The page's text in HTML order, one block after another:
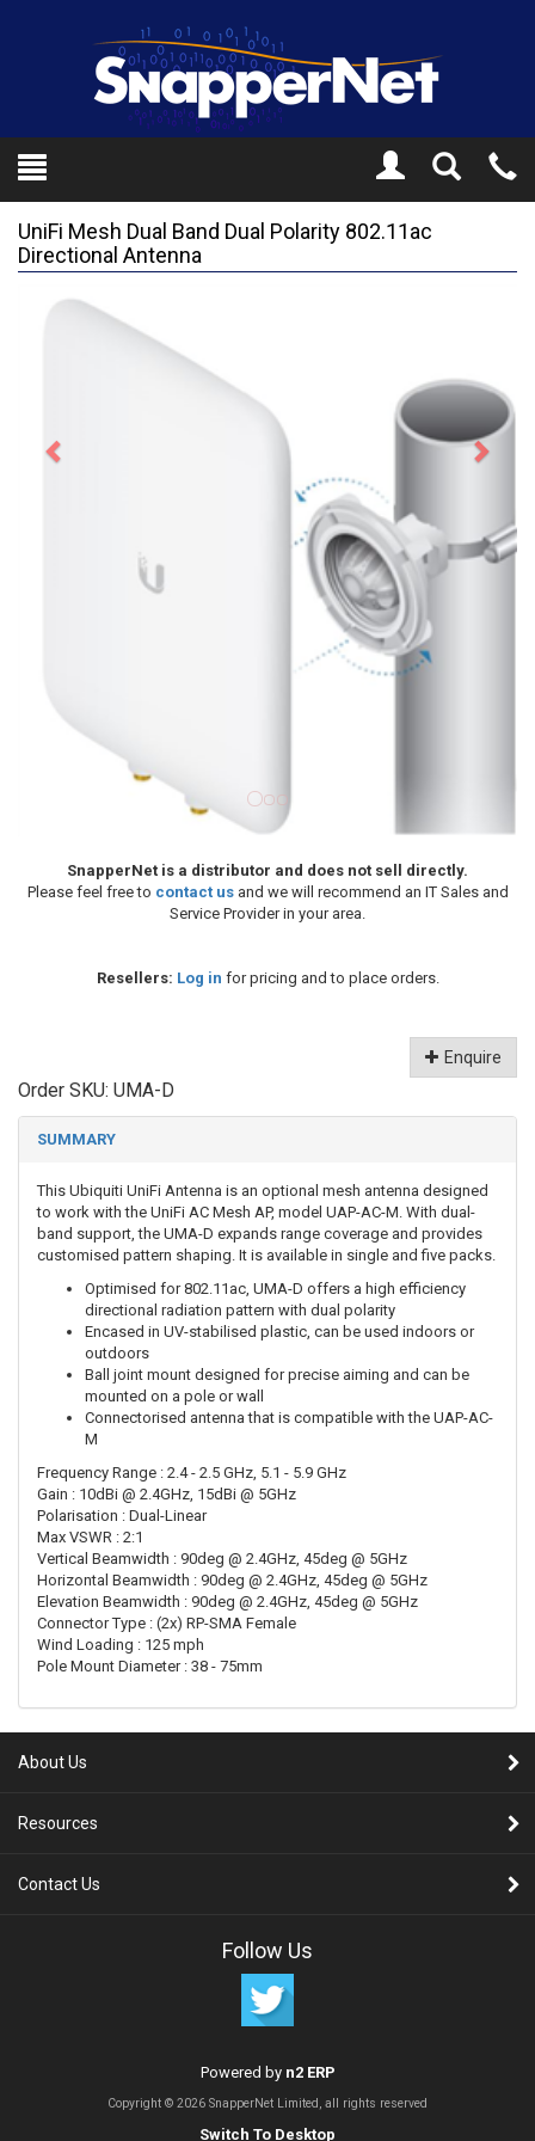
Toggle
Search
UniFi Mesh Dual Band Dual Polarity 802.11ac
Directional Antenna
Previous
SnapperNet is a distributor and does not sell directly.
Please feel free to contact usand we will recommend an IT Sales and
Service Provider in your area.
Resellers: Log in for pricing and to place orders.
Enquire
Order SKU: UMA-D
SUMMARY
This Ubiquiti UniFi Antenna is an optional mesh antenna designed
to work with the UniFi AC Mesh AP, model UAP-AC-M. With dual-
band support, the UMA-D expands range coverage and provides
customised pattern shaping. It is available in single and five packs.
Optimised for 802.11ac, UMA-D offers a high efficiency
directional radiation pattern with dual polarity
Encased in UV-stabilised plastic, can be used indoors or
outdoors
Ball joint mount designed for precise aiming and can be
mounted on a pole or wall
Connectorised antenna that is compatible with the UAP-AC-
M
Frequency Range : 2.4 - 2.5 GHz, 5.1 - 5.9 GHz
Gain : 10dBi @ 2.4GHz, 15dBi @ 5GHz
Polarisation : Dual-Linear
Max VSWR : 2:1
Vertical Beamwidth : 90deg @ 2.4GHz, 45deg @ 5GHz
Horizontal Beamwidth : 90deg @ 2.4GHz, 45deg @ 5GHz
Elevation Beamwidth : 90deg @ 2.4GHz, 45deg @ 5GHz
Connector Type : (2x) RP-SMA Female
Wind Loading : 125 mph
Pole Mount Diameter : 38 - 75mm
About Us
Resources
Contact Us
Follow Us
Powered by n2 ERP
Copyright © 2026 SnapperNet Limited, all rights reserved
Switch To Desktop